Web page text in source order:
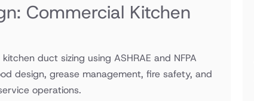
Commercial Kitchen
duct sizing using ASHRAE and NFPA
design, grease management, fire safety, and
operations.